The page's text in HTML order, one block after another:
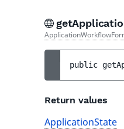
public
Return values
ApplicationState